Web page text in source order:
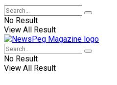
No Result
View All Result
No Result
View All Result